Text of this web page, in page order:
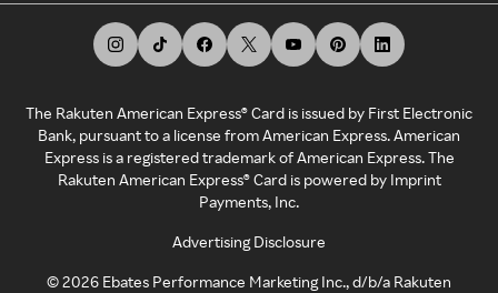
The Rakuten American Express® Card is issued by First Electronic
Bank, pursuant to a license from American Express. American
Express is a registered trademark of American Express. The
Rakuten American Express® Card is powered by Imprint
Payments, Inc.
Advertising Disclosure
©2026 Ebates Performance Marketing Inc., d/b/a Rakuten